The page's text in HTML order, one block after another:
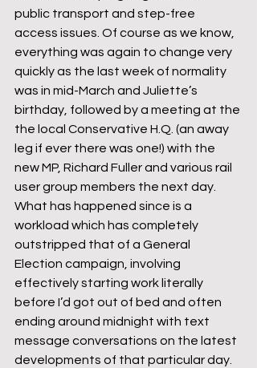
public transport and step-free
access issues. Of course as we know,
everything was again to change very
quickly as the last week of normality
was in mid-March and Juliette’s
birthday, followed by a meeting at the
the local Conservative H.Q. (an away
leg if ever there was one!) with the
new MP, Richard Fuller and various rail
user group members the next day.
What has happened since is a
workload which has completely
outstripped that of a General
Election campaign, involving
effectively starting work literally
before I’d got out of bed and often
ending around midnight with text
message conversations on the latest
developments of that particular day.